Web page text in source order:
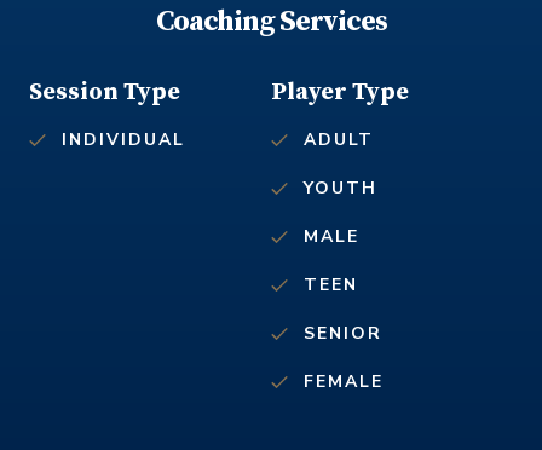
Coaching Services
Player Type
ADULT
YOUTH
MALE
TEEN
SENIOR
FEMALE
Session Type
INDIVIDUAL